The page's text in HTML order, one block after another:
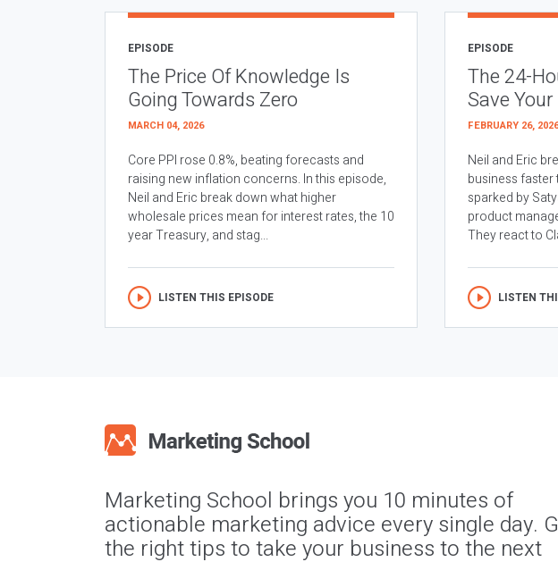
EPISODE
The Price Of Knowledge Is
Going Towards Zero
MARCH 04, 2026
Core PPI rose 0.8%, beating forecasts and
raising new inflation concerns. In this episode,
Neil and Eric break down what higher
wholesale prices mean for interest rates, the 10
year Treasury, and stag...
LISTEN THIS EPISODE
EPISODE
The 24-
Save
FEBRUARY 26, 2026
Neil and Eric
business faster
sparked by
product
They react to
LISTEN
Marketing School brings you 10 minutes of
actionable marketing advice every single day.
the right tips to take your business to the next